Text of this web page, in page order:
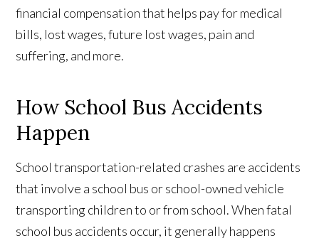
financial compensation that helps pay for medical
bills, lost wages, future lost wages, pain and
suffering, and more.
How School Bus Accidents
Happen
School transportation-related crashes are accidents
that involve a school bus or school-owned vehicle
transporting children to or from school. When fatal
school bus accidents occur, it generally happens